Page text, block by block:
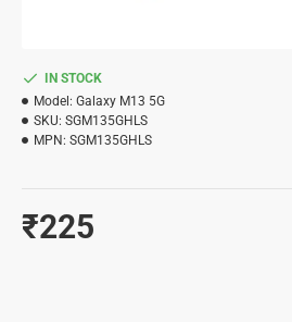
₹225
IN STOCK
Model: Galaxy M13 5G
SKU: SGM135GHLS
MPN: SGM135GHLS